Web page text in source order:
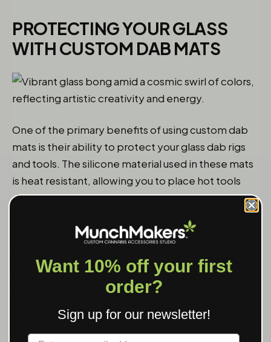
PROTECTING YOUR GLASS
WITH CUSTOM DAB MATS
One of the primary benefits of using custom dab
mats is their ability to protect your glass dab rigs
and tools. The silicone material used in these mats
is heat resistant, allowing you to place hot tools
directly on the mat without worrying about
maintaining the integrity of your expensive glass
In addition to heat resistance, custom dab mats
provide excellent shock absorption. The
cushioned surface of the mat absorbs impacts,
Want 10% off your first
order?
Sign up for our newsletter!
Label